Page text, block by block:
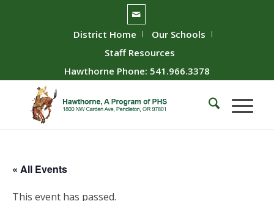
District Home
Our Schools
Staff Resources
Hawthorne Phone: 541.966.3378
« All Events
This event has passed.